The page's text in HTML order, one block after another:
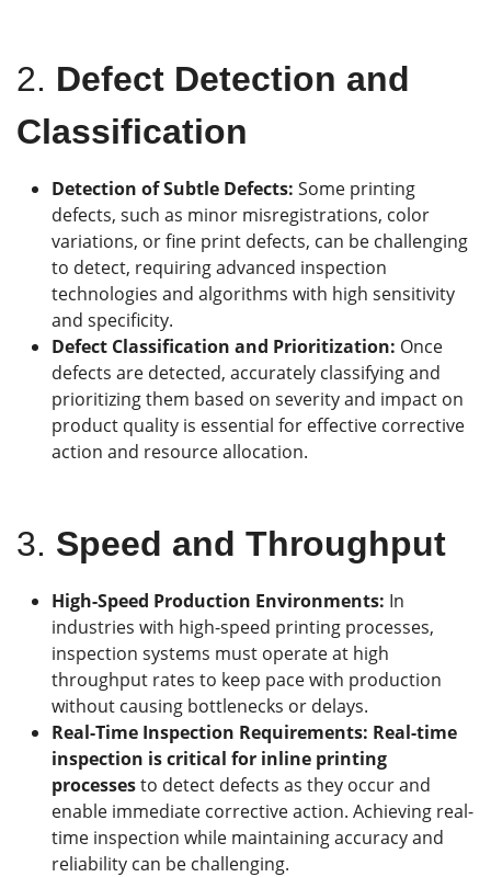
2. Defect Detection and
Classification
Detection of Subtle Defects: Some printing
defects, such as minor misregistrations, color
variations, or fine print defects, can be challenging
to detect, requiring advanced inspection
technologies and algorithms with high sensitivity
and specificity.
Defect Classification and Prioritization: Once
defects are detected, accurately classifying and
prioritizing them based on severity and impact on
product quality is essential for effective corrective
action and resource allocation.
3. Speed and Throughput
High-Speed Production Environments: In
industries with high-speed printing processes,
inspection systems must operate at high
throughput rates to keep pace with production
without causing bottlenecks or delays.
Real-Time Inspection Requirements: Real-time
inspection is critical for inline printing
processesto detect defects as they occur and
enable immediate corrective action. Achieving real-
time inspection while maintaining accuracy and
reliability can be challenging.